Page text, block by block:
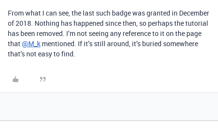
From what I can see, the last such badge was granted in December
of 2018. Nothing has happened since then, so perhaps the tutorial
has been removed. I’m not seeing any reference to it on the page
that@M_k mentioned. If it’s still around, it’s buried somewhere
that’s not easy to find.